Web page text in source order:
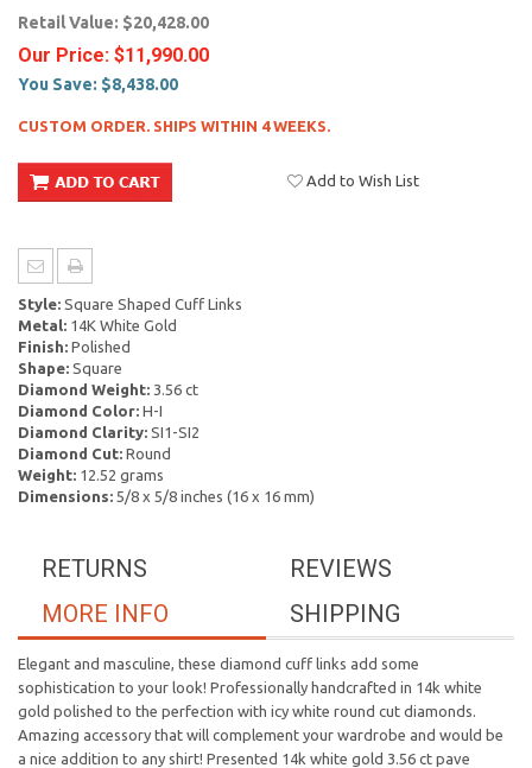
Retail Value: $20,428.00
Our Price: $11,990.00
You Save: $8,438.00
CUSTOM ORDER. SHIPS WITHIN 4 WEEKS.
Add to Wish List
Style: Square Shaped Cuff Links
Metal: 14K White Gold
Finish: Polished
Shape: Square
Diamond Weight: 3.56 ct
Diamond Color: H-I
Diamond Clarity: SI1-SI2
Diamond Cut: Round
Weight: 12.52 grams
Dimensions: 5/8 x 5/8 inches (16 x 16 mm)
REVIEWS
RETURNS
SHIPPING
MORE INFO
Elegant and masculine, these diamond cuff links add some
sophistication to your look! Professionally handcrafted in 14k white
gold polished to the perfection with icy white round cut diamonds.
Amazing accessory that will complement your wardrobe and would be
a nice addition to any shirt! Presented 14k white gold 3.56 ct pave